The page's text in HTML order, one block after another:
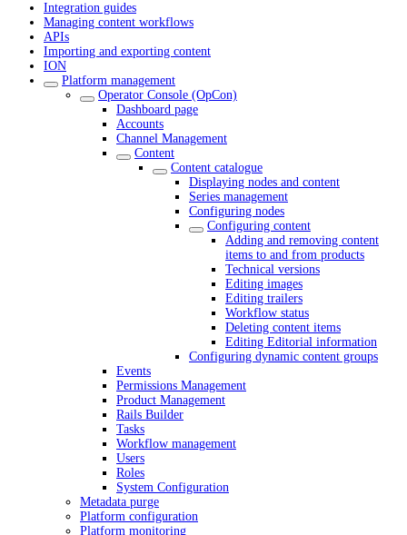
Integration guides
Managing content workflows
APIs
Importing and exporting content
ION
Platform management
Operator Console (OpCon)
Dashboard page
Accounts
Channel Management
Content
Content catalogue
Displaying nodes and content
Series management
Configuring nodes
Configuring content
Adding and removing content
items to and from products
Technical versions
Editing images
Editing trailers
Workflow status
Deleting content items
Editing Editorial information
Configuring dynamic content groups
Events
Permissions Management
Product Management
Rails Builder
Tasks
Workflow management
Users
Roles
System Configuration
Metadata purge
Platform configuration
Platform monitoring